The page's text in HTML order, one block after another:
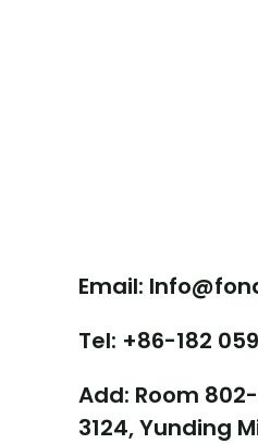
Email:
Tel: +86-182
Add: Room
3124, Yunding